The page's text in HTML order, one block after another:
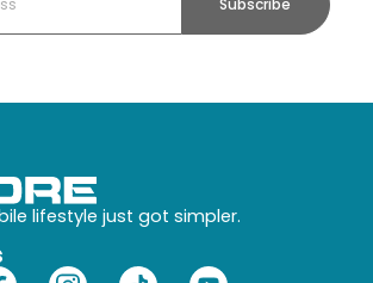
Subscribe
lifestyle just got simpler.